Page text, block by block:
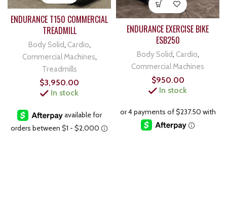
ENDURANCE T150 COMMERCIAL
TREADMILL
Body Solid, Cardio,
Commercial Machines,
Treadmills
$3,950.00
In stock
ENDURANCE EXERCISE BIKE
ESB250
Body Solid, Cardio,
Commercial Machines
$950.00
In stock